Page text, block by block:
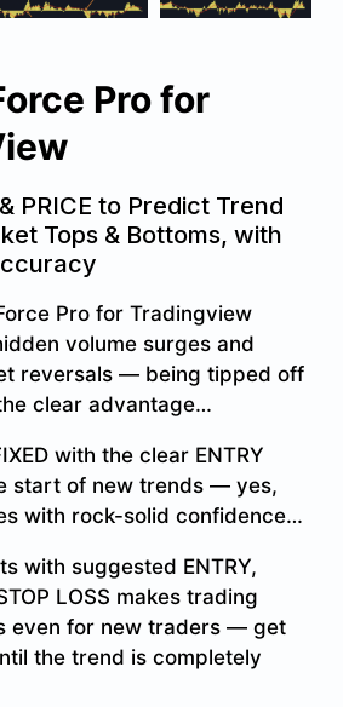
Pro for
PRICE to Predict Trend
Tops & Bottoms, with
Pro for Tradingview
volume surges and
reversals — being tipped off
clear advantage…
with the clear ENTRY
start of new trends — yes,
with rock-solid confidence…
with suggested ENTRY,
LOSS makes trading
even for new traders — get
the trend is completely